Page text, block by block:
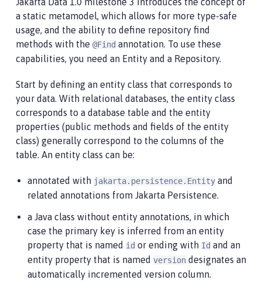
a static metamodel, which allows for more type-safe
usage, and the ability to define repository find
methods with the @Find annotation. To use these
capabilities, you need an Entity and a Repository.
Start by defining an entity class that corresponds to
your data. With relational databases, the entity class
corresponds to a database table and the entity
properties (public methods and fields of the entity
class) generally correspond to the columns of the
table. An entity class can be:
annotated with jakarta.persistence.Entity and
related annotations from Jakarta Persistence.
a Java class without entity annotations, in which
case the primary key is inferred from an entity
property that is named id or ending with Id and an
entity property that is named version designates an
automatically incremented version column.